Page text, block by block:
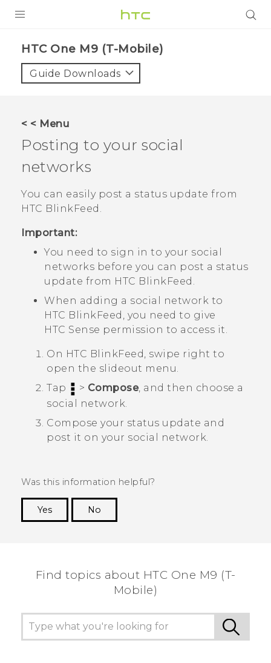
VIVE
VIVERSE
SUPPORT
HTC Devices & Accessories
Video Tutorials
BLOG
VIVE Blog
HTC One M9 (T-Mobile)‎
Guide Downloads
< < Menu
Posting to your social
networks
You can easily post a status update from
HTC BlinkFeed .
Important:
You need to sign in to your social
networks before you can post a status
update from HTC BlinkFeed .
When adding a social network to
HTC BlinkFeed , you need to give
HTC Sense permission to access it.
On HTC BlinkFeed, swipe right to
open the slideout menu.
Tap
> Compose, and then choose a
social network.
Compose your status update and
post it on your social network.
Was this information helpful?
Yes
No
Find topics about HTC One M9 (T-
Mobile)